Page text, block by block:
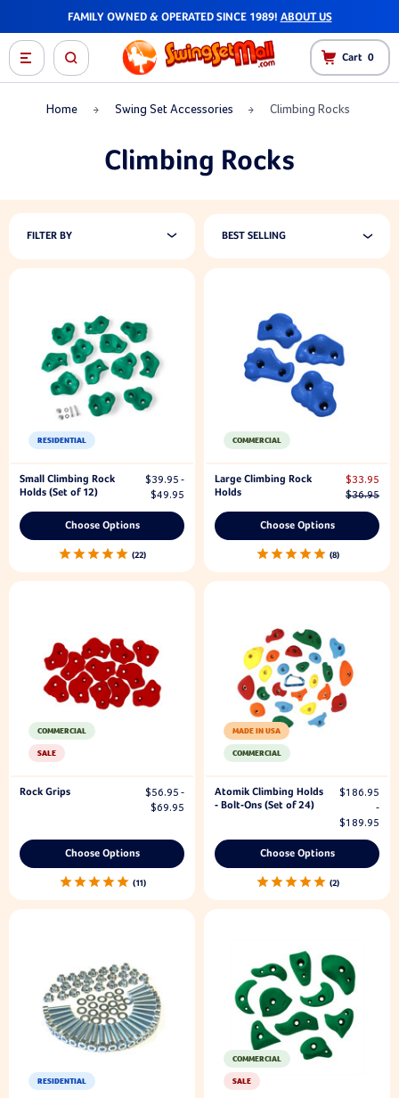
FAMILY OWNED & OPERATED SINCE 1989! ABOUT US
Cart 0
Home Swing Set Accessories Climbing Rocks
Climbing Rocks
FILTER BY BEST SELLING
RESIDENTIAL
Small Climbing Rock
Holds (Set of 12)
$39.95 -
$49.95
Choose Options
22
COMMERCIAL
Large Climbing Rock
Holds
$36.95
$33.95
Choose Options
8
SALE
COMMERCIAL
Rock Grips
$56.95 -
$69.95
Choose Options
11
COMMERCIAL
MADE IN USA
Atomik Climbing Holds
- Bolt-Ons (Set of 24)
$186.95
-
$189.95
Choose Options
2
RESIDENTIAL SALE
COMMERCIAL